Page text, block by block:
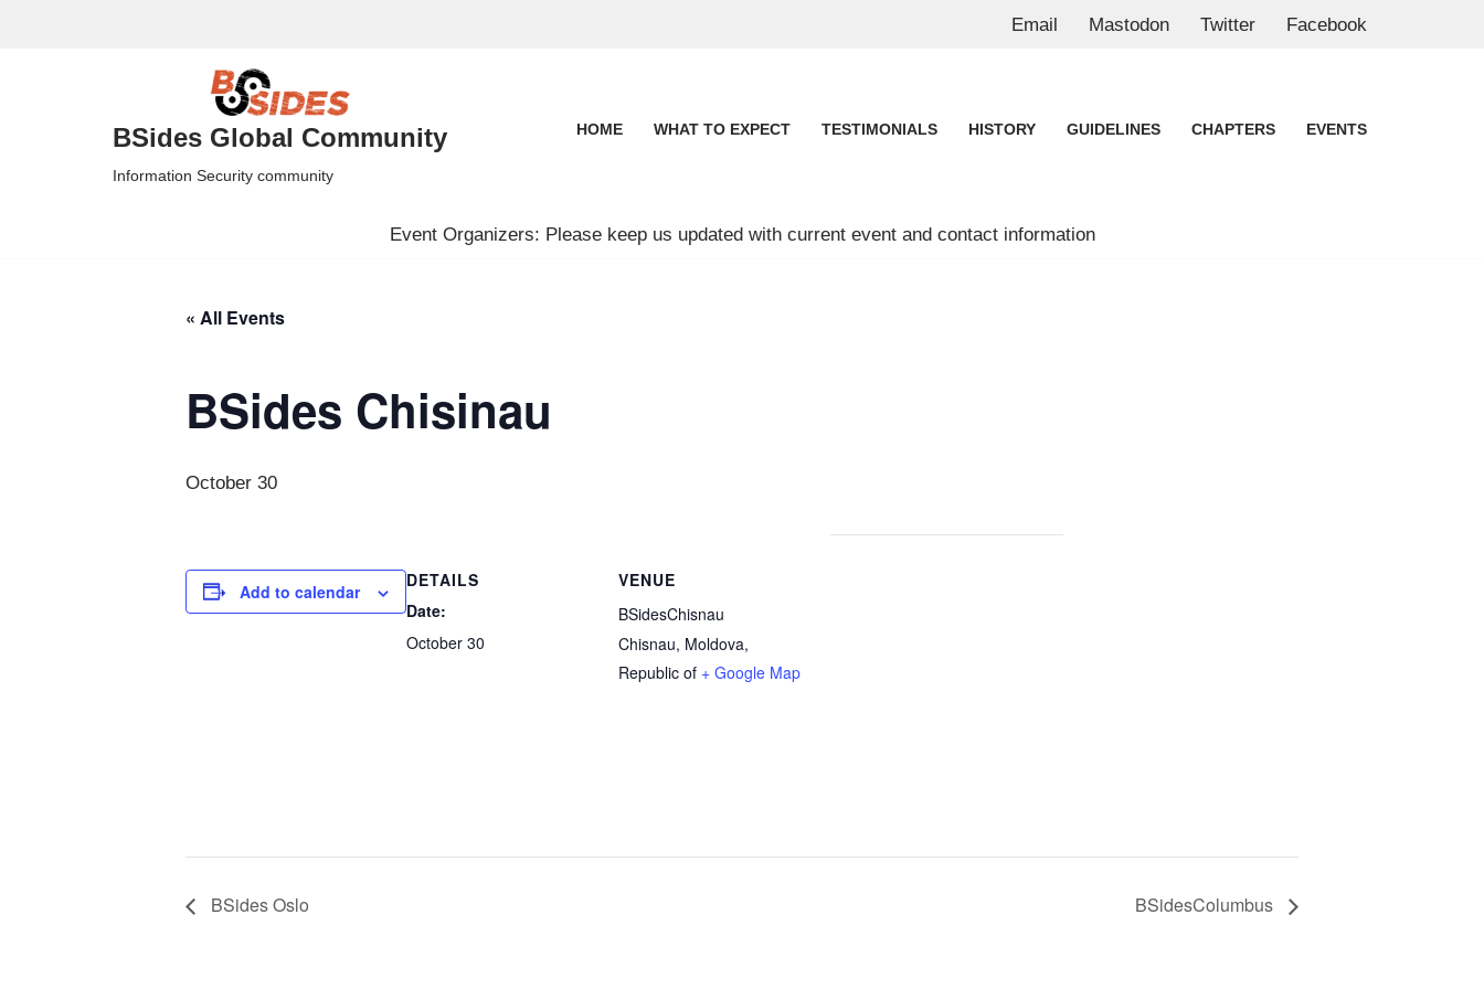
Email Mastodon Twitter Facebook
BSides Global Community
Information Security community
HOME WHAT TO EXPECT TESTIMONIALS HISTORY GUIDELINES CHAPTERS EVENTS
Event Organizers: Please keep us updated with current event and contact information
« All Events
BSides Chisinau
October 30
Add to calendar
DETAILS
Date:
October 30
VENUE
BSidesChisnau
Chisnau, Moldova,
Republic of + Google Map
BSides Oslo BSidesColumbus